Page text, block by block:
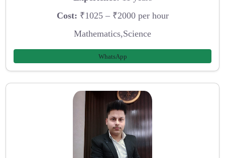
Cost: ₹1025 – ₹2000 per hour
Mathematics,Science
WhatsApp